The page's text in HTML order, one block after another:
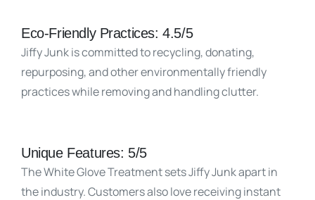
Eco-Friendly Practices: 4.5/5
Jiffy Junk is committed to recycling, donating,
repurposing, and other environmentally friendly
practices while removing and handling clutter.
Unique Features: 5/5
The White Glove Treatment sets Jiffy Junk apart in
the industry. Customers also love receiving instant